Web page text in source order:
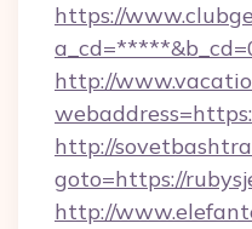
https://
http://
http://
goto=https://
http://